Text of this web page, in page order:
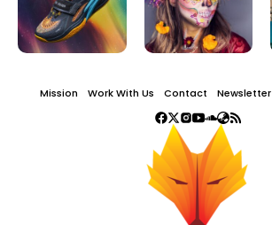
Mission Work With Us Contact Newsletter